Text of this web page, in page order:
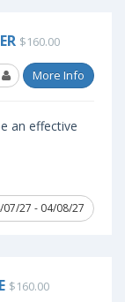
$160.00
More Info
an effective
07/27 - 04/08/27
$160.00